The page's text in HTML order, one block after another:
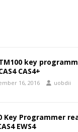
key
CAS4+
16, 2016 uobdii
Key Programmer
EWS4